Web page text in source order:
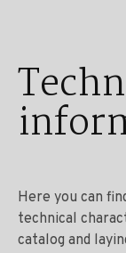
Here you can
technical
catalog and